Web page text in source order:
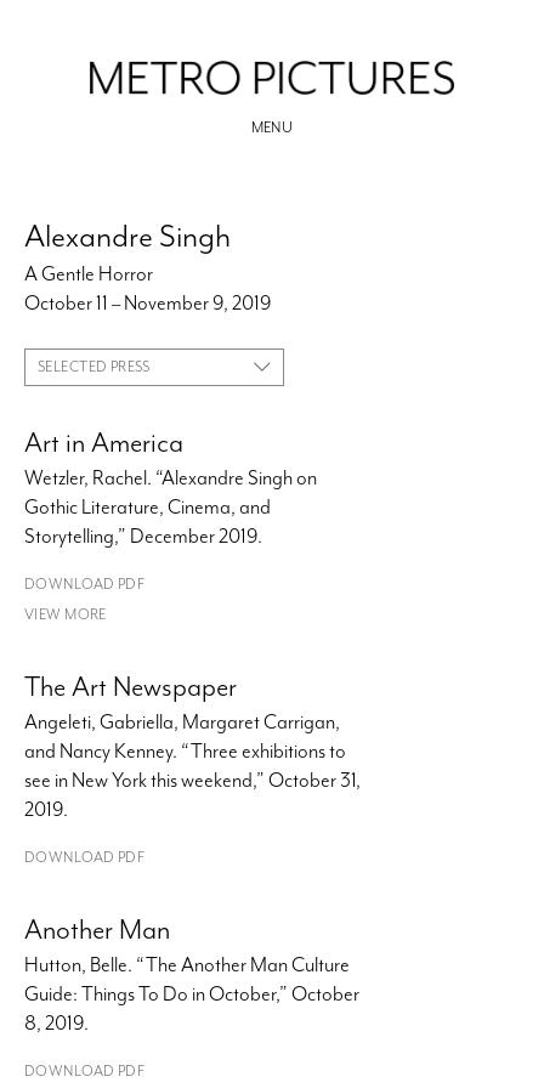
MENU
Alexandre Singh
A Gentle Horror
October 11 – November 9, 2019
SELECTED PRESS
Art in America
Wetzler, Rachel. “Alexandre Singh on
Gothic Literature, Cinema, and
Storytelling,” December 2019.
DOWNLOAD PDF
VIEW MORE
The Art Newspaper
Angeleti, Gabriella, Margaret Carrigan,
and Nancy Kenney. “Three exhibitions to
see in New York this weekend,” October 31,
2019.
DOWNLOAD PDF
Another Man
Hutton, Belle. “The Another Man Culture
Guide: Things To Do in October,” October
8, 2019.
DOWNLOAD PDF